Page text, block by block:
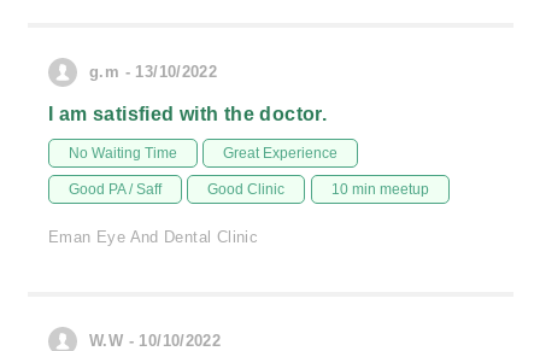
g.m - 13/10/2022
I am satisfied with the doctor.
No Waiting Time Great Experience
Good PA / Saff Good Clinic 10 min meetup
Eman Eye And Dental Clinic
W.W - 10/10/2022